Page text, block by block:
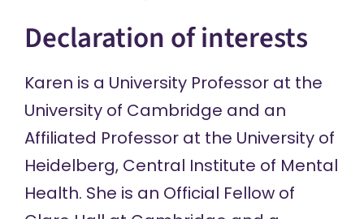
Declaration of interests
Karen is a University Professor at the
University of Cambridge and an
Affiliated Professor at the University of
Heidelberg, Central Institute of Mental
Health. She is an Official Fellow of